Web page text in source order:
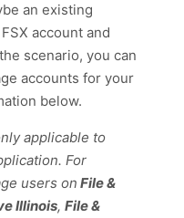
an existing
account and
scenario, you can
accounts for your
below.
applicable to
For
users on File&
Illinois, File &